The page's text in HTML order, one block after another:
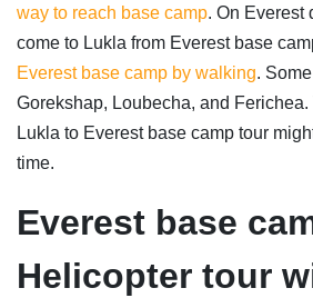
way to reach base camp. On Everest
come to Lukla from Everest base
Everest base camp by walking.
Gorekshap, Loubecha, and
Lukla to Everest base camp tour
time.
Everest base
Helicopter tour